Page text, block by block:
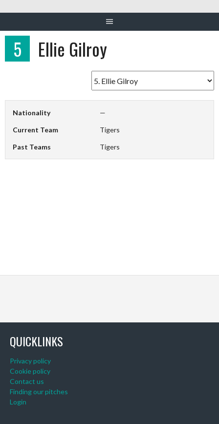
5 Ellie Gilroy
Nationality —
Current Team Tigers
Past Teams Tigers
QUICKLINKS
Privacy policy
Cookie policy
Contact us
Finding our pitches
Login